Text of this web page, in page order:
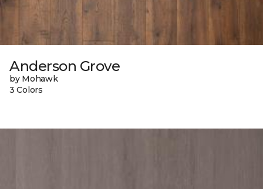
Anderson Grove
by Mohawk
3 Colors